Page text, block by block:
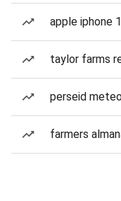
apple iphone
taylor farms
perseid
farmers